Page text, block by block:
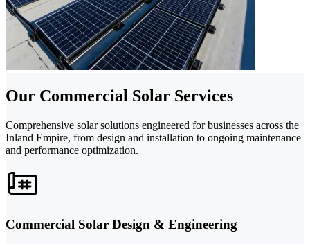
Our Commercial Solar Services
Comprehensive solar solutions engineered for businesses across the
Inland Empire, from design and installation to ongoing maintenance
and performance optimization.
Commercial Solar Design & Engineering